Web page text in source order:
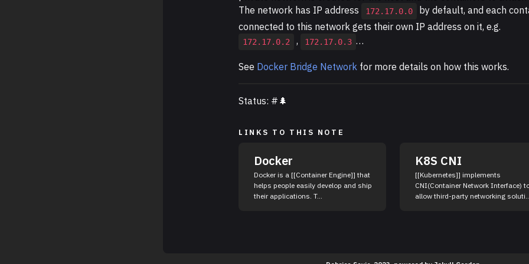
The network has IP address
172.17.0.0
by default, and each
connected to this network gets their own IP address on it, e.g.
172.17.0.2 , 172.17.0.3 …
See Docker Bridge Network for more details on how this works.
Status: #🌲
LINKS TO THIS NOTE
Docker
Docker is a [[Container Engine]] that
helps people easily develop and ship
their applications. T...
K8S CNI
[[Kubernetes]] implements
CNI(Container Network Interface)
allow third-party networking